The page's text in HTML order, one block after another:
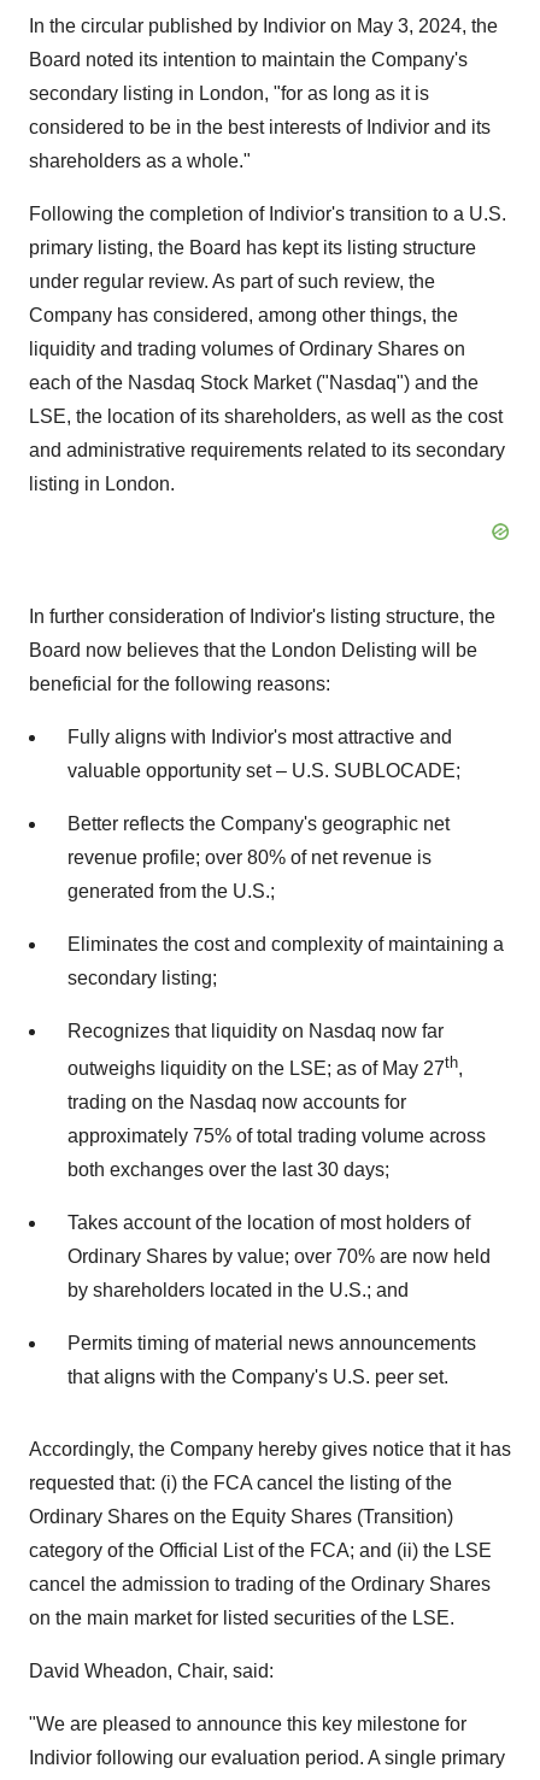
In the circular published by Indivior on May 3, 2024, the
Board noted its intention to maintain the Company's
secondary listing in London, "for as long as it is
considered to be in the best interests of Indivior and its
shareholders as a whole."
Following the completion of Indivior's transition to a U.S.
primary listing, the Board has kept its listing structure
under regular review. As part of such review, the
Company has considered, among other things, the
liquidity and trading volumes of Ordinary Shares on
each of the Nasdaq Stock Market ("Nasdaq") and the
LSE, the location of its shareholders, as well as the cost
and administrative requirements related to its secondary
listing in London.
In further consideration of Indivior's listing structure, the
Board now believes that the London Delisting will be
beneficial for the following reasons:
Fully aligns with Indivior's most attractive and
valuable opportunity set – U.S. SUBLOCADE;
Better reflects the Company's geographic net
revenue profile; over 80% of net revenue is
generated from the U.S.;
Eliminates the cost and complexity of maintaining a
secondary listing;
Recognizes that liquidity on Nasdaq now far
outweighs liquidity on the LSE; as of May 27th,
trading on the Nasdaq now accounts for
approximately 75% of total trading volume across
both exchanges over the last 30 days;
Takes account of the location of most holders of
Ordinary Shares by value; over 70% are now held
by shareholders located in the U.S.; and
Permits timing of material news announcements
that aligns with the Company's U.S. peer set.
Accordingly, the Company hereby gives notice that it has
requested that: (i) the FCA cancel the listing of the
Ordinary Shares on the Equity Shares (Transition)
category of the Official List of the FCA; and (ii) the LSE
cancel the admission to trading of the Ordinary Shares
on the main market for listed securities of the LSE.
David Wheadon, Chair, said:
"We are pleased to announce this key milestone for
Indivior following our evaluation period. A single primary